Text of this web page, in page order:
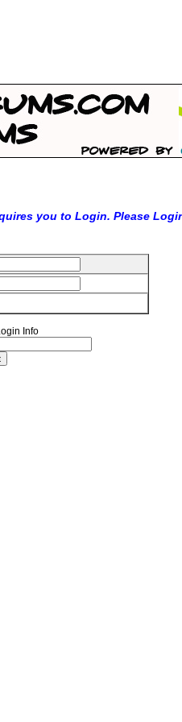
you to Login. Please
Info